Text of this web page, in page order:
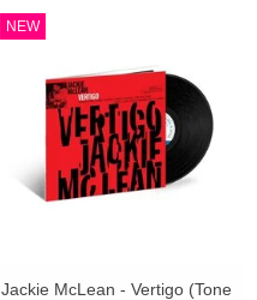
NEW
Jackie McLean - Vertigo (Tone